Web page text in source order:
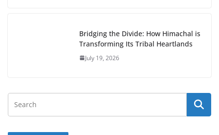
Bridging the Divide: How Himachal is
Transforming Its Tribal Heartlands
July 19, 2026